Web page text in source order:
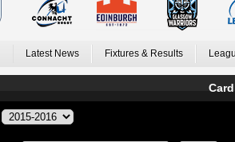
Latest News Fixtures & Results